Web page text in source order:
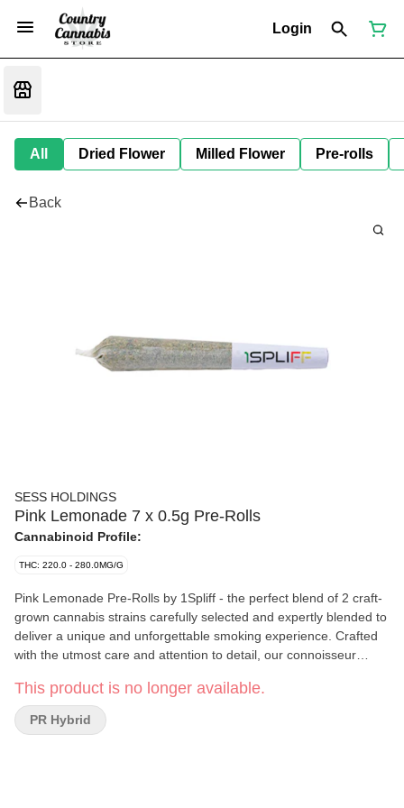
Login
All Dried Flower Milled Flower Pre-rolls
Back
SESS HOLDINGS
Pink Lemonade 7 x 0.5g Pre-Rolls
Cannabinoid Profile:
THC: 220.0 - 280.0MG/G
Pink Lemonade Pre-Rolls by 1Spliff - the perfect blend of 2 craft-
grown cannabis strains carefully selected and expertly blended to
deliver a unique and unforgettable smoking experience. Crafted
with the utmost care and attention to detail, our connoisseur
team of expert growers has perfected the art of cultivating two
specially selected strains, resulting in a perfectly balanced and
deliciously flavoured smoke. Expect a sugar-sweet first puff with
This product is no longer available.
PR Hybrid